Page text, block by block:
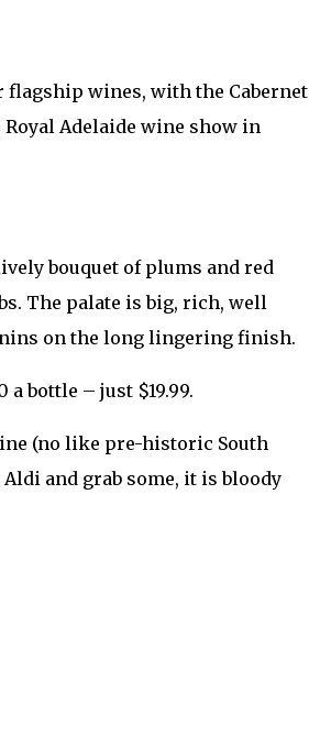
wines, with the Cabernet
Adelaide wine show in
bouquet of plums and red
The palate is big, rich, well
on the long lingering finish.
a bottle – just $19.99.
(no like pre-historic South
and grab some, it is bloody